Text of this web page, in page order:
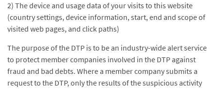
2) The device and usage data of your visits to this website
(country settings, device information, start, end and scope of
visited web pages, and click paths)
The purpose of the DTP is to be an industry-wide alert service
to protect member companies involved in the DTP against
fraud and bad debts. Where a member company submits a
request to the DTP, only the results of the suspicious activity